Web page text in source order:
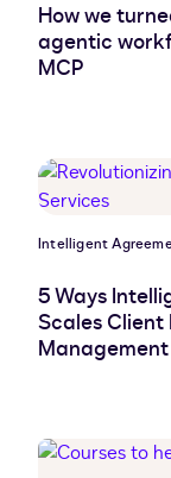
How we
agentic
MCP
Intelligent
5 Ways
Scales Client